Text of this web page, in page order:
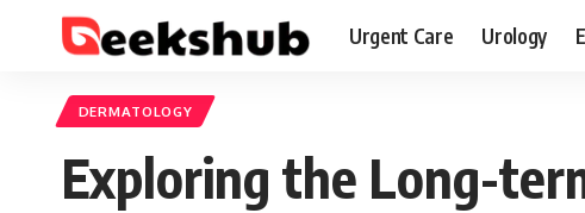
Urgent Care Urology
DERMATOLOGY
Exploring the Long-